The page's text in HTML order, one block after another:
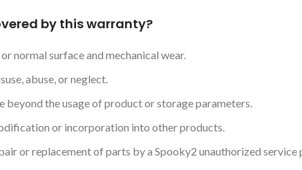
by this warranty?
normal surface and mechanical wear.
abuse, or neglect.
beyond the usage of product or storage parameters.
or incorporation into other products.
or replacement of parts by a Spooky2 unauthorized service